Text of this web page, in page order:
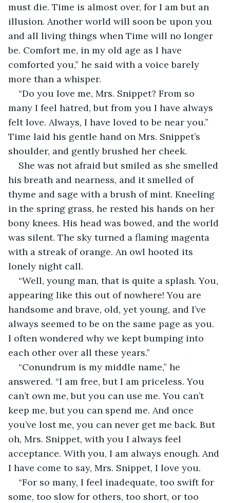
must die. Time is almost over, for I am but an
illusion. Another world will soon be upon you
and all living things when Time will no longer
be. Comfort me, in my old age as I have
comforted you,” he said with a voice barely
more than a whisper.
“Do you love me, Mrs. Snippet? From so
many I feel hatred, but from you I have always
felt love. Always, I have loved to be near you.”
Time laid his gentle hand on Mrs. Snippet’s
shoulder, and gently brushed her cheek.
She was not afraid but smiled as she smelled
his breath and nearness, and it smelled of
thyme and sage with a brush of mint. Kneeling
in the spring grass, he rested his hands on her
bony knees. His head was bowed, and the world
was silent. The sky turned a flaming magenta
with a streak of orange. An owl hooted its
lonely night call.
“Well, young man, that is quite a splash. You,
appearing like this out of nowhere! You are
handsome and brave, old, yet young, and I’ve
always seemed to be on the same page as you.
I often wondered why we kept bumping into
each other over all these years.”
“Conundrum is my middle name,” he
answered. “I am free, but I am priceless. You
can’t own me, but you can use me. You can’t
keep me, but you can spend me. And once
you’ve lost me, you can never get me back. But
oh, Mrs. Snippet, with you I always feel
acceptance. With you, I am always enough. And
I have come to say, Mrs. Snippet, I love you.
“For so many, I feel inadequate, too swift for
some, too slow for others, too short, or too